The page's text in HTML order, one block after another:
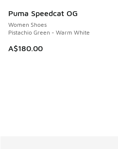
Puma Speedcat OG
Women Shoes
Pistachio Green - Warm White
A$180.00